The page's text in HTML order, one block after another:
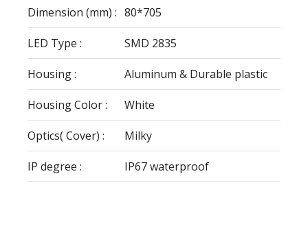
Dimension (mm) : 80*705
LED Type : SMD 2835
Housing : Aluminum & Durable plastic
Housing Color : White
Optics( Cover) : Milky
IP degree : IP67 waterproof